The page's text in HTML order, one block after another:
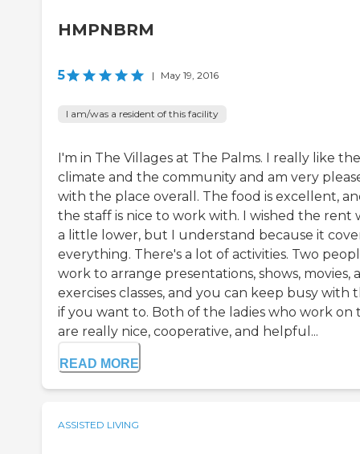
HMPNBRM
5 | May 19, 2016
I am/was a resident of this facility
I'm in The Villages at The Palms. I really like the
climate and the community and am very
with the place overall. The food is excellent,
the staff is nice to work with. I wished the rent
a little lower, but I understand because it
everything. There's a lot of activities. Two
work to arrange presentations, shows, movies,
exercises classes, and you can keep busy with
if you want to. Both of the ladies who work on
are really nice, cooperative, and helpful...
READ MORE
ASSISTED LIVING